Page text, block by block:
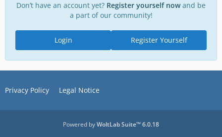
Don’t have an account yet? Register yourself nowand be
a part of our community!
Register Yourself
Login
Privacy Policy Legal Notice
Powered byWoltLab Suite™ 6.0.18